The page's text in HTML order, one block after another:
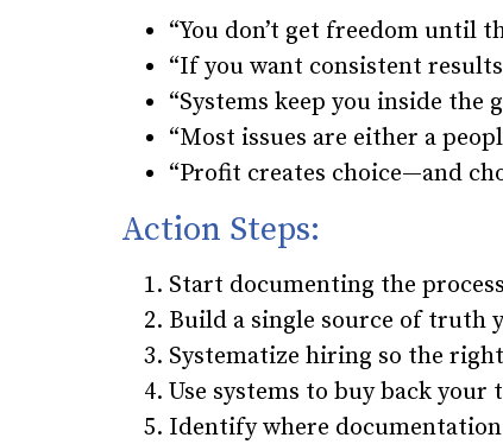
“You don’t get freedom until
“If you want consistent
“Systems keep you inside the
“Most issues are either a
“Profit creates choice—and
Action Steps:
Start documenting the
Build a single source of truth
Systematize hiring so the
Use systems to buy back
Identify where